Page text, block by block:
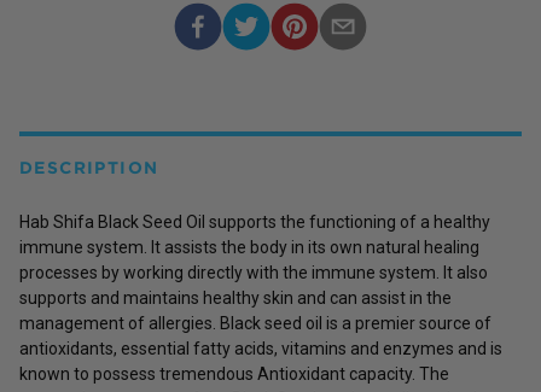
DESCRIPTION
Hab Shifa Black Seed Oil supports the functioning of a healthy
immune system. It assists the body in its own natural healing
processes by working directly with the immune system. It also
supports and maintains healthy skin and can assist in the
management of allergies. Black seed oil is a premier source of
antioxidants, essential fatty acids, vitamins and enzymes and is
known to possess tremendous Antioxidant capacity. The